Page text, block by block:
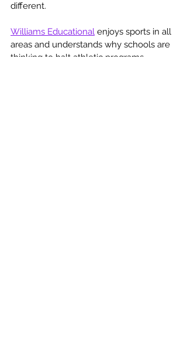
different.
Williams Educational enjoys sports in all
areas and understands why schools are
thinking to halt athletic programs.